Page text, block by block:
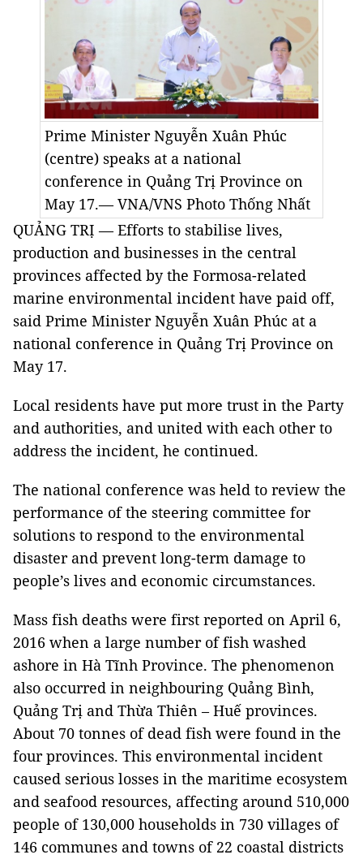
Prime Minister Nguyễn Xuân Phúc
(centre) speaks at a national
conference in Quảng Trị Province on
May 17.— VNA/VNS Photo Thống Nhất
QUẢNG TRỊ — Efforts to stabilise lives,
production and businesses in the central
provinces affected by the Formosa-related
marine environmental incident have paid off,
said Prime Minister Nguyễn Xuân Phúc at a
national conference in Quảng Trị Province on
May 17.
Local residents have put more trust in the Party
and authorities, and united with each other to
address the incident, he continued.
The national conference was held to review the
performance of the steering committee for
solutions to respond to the environmental
disaster and prevent long-term damage to
people’s lives and economic circumstances.
Mass fish deaths were first reported on April 6,
2016 when a large number of fish washed
ashore in Hà Tĩnh Province. The phenomenon
also occurred in neighbouring Quảng Bình,
Quảng Trị and Thừa Thiên – Huế provinces.
About 70 tonnes of dead fish were found in the
four provinces. This environmental incident
caused serious losses in the maritime ecosystem
and seafood resources, affecting around 510,000
people of 130,000 households in 730 villages of
146 communes and towns of 22 coastal districts